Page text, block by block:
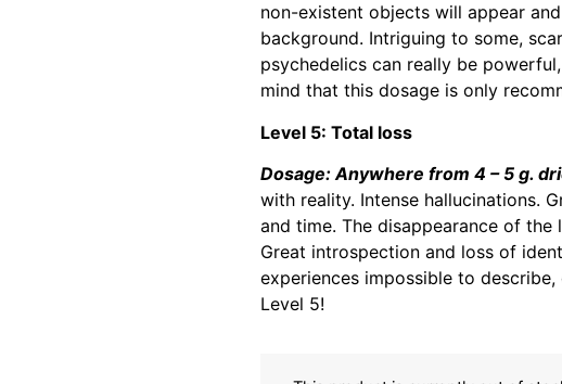
non-existent objects will appear
background. Intriguing to some,
psychedelics can really be
mind that this dosage is only
Level 5: Total loss
Dosage: Anywhere from 4 – 5 g.
with reality. Intense hallucinations.
and time. The disappearance of
Great introspection and loss of
experiences impossible to
Level 5!